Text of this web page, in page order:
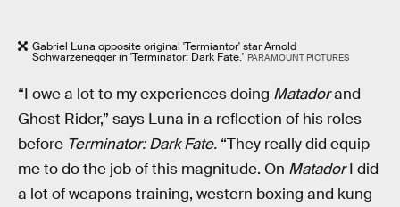
Gabriel Luna opposite original 'Termiantor' star Arnold
Schwarzenegger in 'Terminator: Dark Fate.' PARAMOUNT PICTURES
“I owe a lot to my experiences doing Matadorand
Ghost Rider,” says Luna in a reflection of his roles
before Terminator: Dark Fate. “They really did equip
me to do the job of this magnitude. On MatadorI did
a lot of weapons training, western boxing and kung